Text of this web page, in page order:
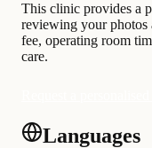
This clinic provides a
reviewing your
fee, operating room
care.
Languages